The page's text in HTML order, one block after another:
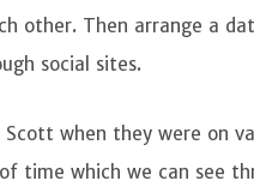
other. Then arrange a
social sites.
Scott when they were on
time which we can see